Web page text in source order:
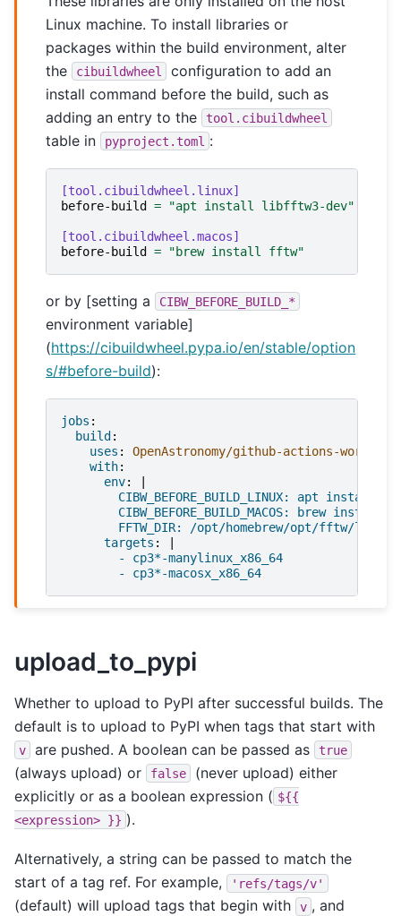
Linux machine. To install libraries or
packages within the build environment, alter
the
cibuildwheel
configuration to add an
install command before the build, such as
adding an entry to the
tool.cibuildwheel
table in pyproject.toml :
[tool.cibuildwheel.linux]
before-build
= "apt install libfftw3-dev"
[tool.cibuildwheel.macos]
before-build
= "brew install fftw"
or by [setting a CIBW_BEFORE_BUILD_*
environment variable]
(https://cibuildwheel.pypa.io/en/stable/option
s/#before-build):
jobs :
build :
uses :
OpenAstronomy/github-actions-
with:
env:
CIBW_BEFORE_BUILD_LINUX: apt install
CIBW_BEFORE_BUILD_MACOS: brew install
FFTW_DIR: /opt/homebrew/opt/fftw/lib/
targets :
- cp3*-manylinux_x86_64
- cp3*-macosx_x86_64
upload_to_pypi
Whether to upload to PyPI after successful builds. The
default is to upload to PyPI when tags that start with
v are pushed. A boolean can be passed as true
(always upload) or false
(never upload) either
explicitly or as a boolean expression ( ${{
<expression> }} ).
Alternatively, a string can be passed to match the
start of a tag ref. For example,
'refs/tags/v'
(default) will upload tags that begin with v , and